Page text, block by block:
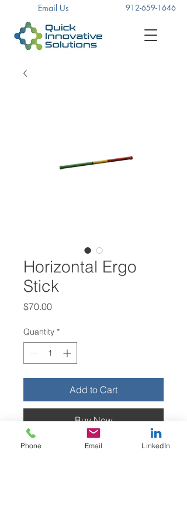
Email Us 912-659-1646
Horizontal Ergo
Stick
$70.00Price
Quantity *
Add to Cart
Buy Now
Horizontal ergonomic “Red, Yellow,
Phone Email LinkedIn